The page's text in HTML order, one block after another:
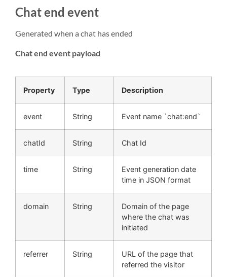
Chat end event
Generated when a chat has ended
Chat end event payload
Property Type Description
event String Event name `chat:end`
chatId String Chat Id
time String
Event generation date
time in JSON format
domain String
Domain of the page
where the chat was
initiated
referrer String
URL of the page that
referred the visitor